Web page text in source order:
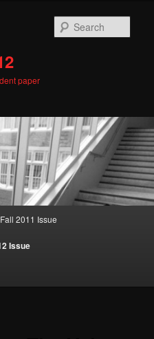
paper
Fall 2011 Issue
Issue